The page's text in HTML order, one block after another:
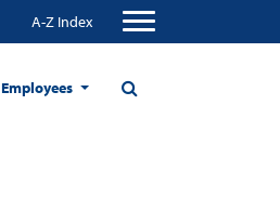
A-Z Index
Employees